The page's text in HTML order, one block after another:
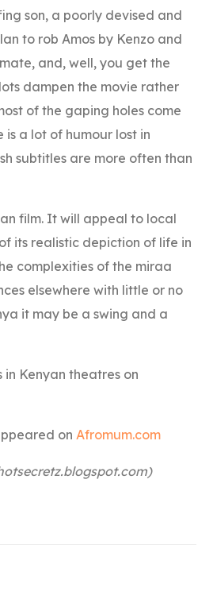
son, a poorly devised and
to rob Amos by Kenzo and
and, well, you get the
dampen the movie rather
of the gaping holes come
is a lot of humour lost in
subtitles are more often than
film. It will appeal to local
its realistic depiction of life in
complexities of the miraa
elsewhere with little or no
it may be a swing and a
in Kenyan theatres on
onAfromum.com
)